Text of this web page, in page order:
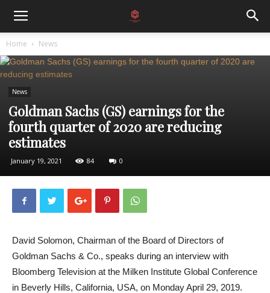
Home News
News
Goldman Sachs (GS) earnings for the
fourth quarter of 2020 are reducing
estimates
January 19, 2021 84 0
David Solomon, Chairman of the Board of Directors of
Goldman Sachs & Co., speaks during an interview with
Bloomberg Television at the Milken Institute Global Conference
in Beverly Hills, California, USA, on Monday April 29, 2019.